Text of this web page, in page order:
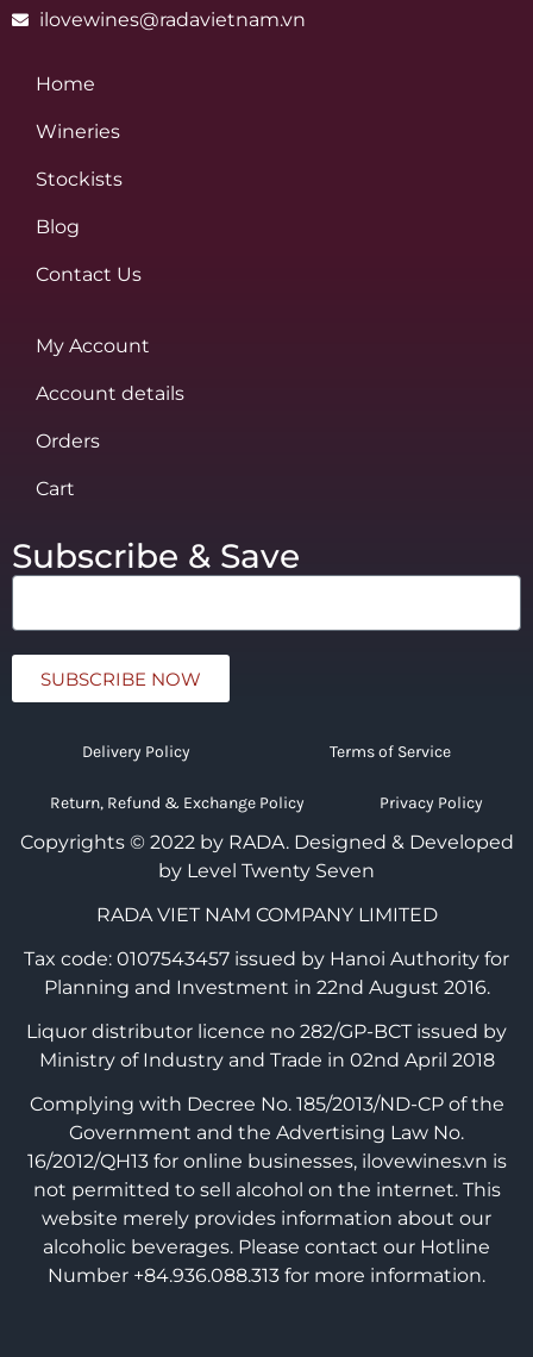
ilovewines@radavietnam.vn
Home
Wineries
Stockists
Blog
Contact Us
My Account
Account details
Orders
Cart
Subscribe & Save
SUBSCRIBE NOW
Delivery Policy Terms of Service
Return, Refund & Exchange Policy Privacy Policy
Copyrights © 2022 by RADA. Designed & Developed
by Level Twenty Seven
RADA VIET NAM COMPANY LIMITED
Tax code: 0107543457 issued by Hanoi Authority for
Planning and Investment in 22nd August 2016.
Liquor distributor licence no 282/GP-BCT issued by
Ministry of Industry and Trade in 02nd April 2018
Complying with Decree No. 185/2013/ND-CP of the
Government and the Advertising Law No.
16/2012/QH13 for online businesses, ilovewines.vn is
not permitted to sell alcohol on the internet. This
website merely provides information about our
alcoholic beverages. Please contact our Hotline
Number +84.936.088.313 for more information.